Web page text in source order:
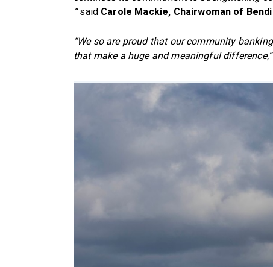
“said Carole Mackie, Chairwoman of
“We so are proud that our community
that make a huge and meaningful difference,”